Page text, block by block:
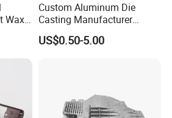
Wax
Custom Aluminum Die
Casting Manufacturer
Provides High Polished
Chair Base
US$0.50-5.00